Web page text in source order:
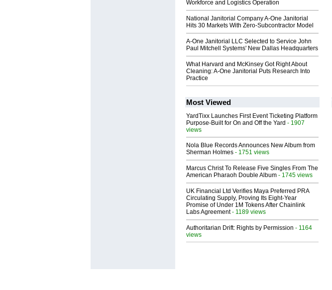
Workforce and Logistics Operation
National Janitorial Company A-One Janitorial
Hits 30 Markets With Zero-Subcontractor Model
A-One Janitorial LLC Selected to Service John
Paul Mitchell Systems' New Dallas Headquarters
What Harvard and McKinsey Got Right About
Cleaning: A-One Janitorial Puts Research Into
Practice
Most Viewed
YardTixx Launches First Event Ticketing Platform
Purpose-Built for On and Off the Yard - 1907
views
Nola Blue Records Announces New Album from
Sherman Holmes - 1751 views
Marcus Christ To Release Five Singles From The
American Pharaoh Double Album - 1745 views
UK Financial Ltd Verifies Maya Preferred PRA
Circulating Supply, Proving Its Eight-Year
Promise of Under 1M Tokens After Chainlink
Labs Agreement- 1189 views
Authoritarian Drift: Rights by Permission - 1164
views